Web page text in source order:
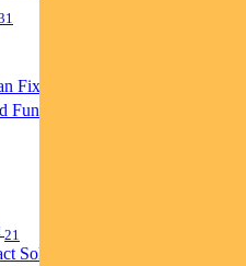
Fixed Interest Fund
Fund
21
Solutions Fund